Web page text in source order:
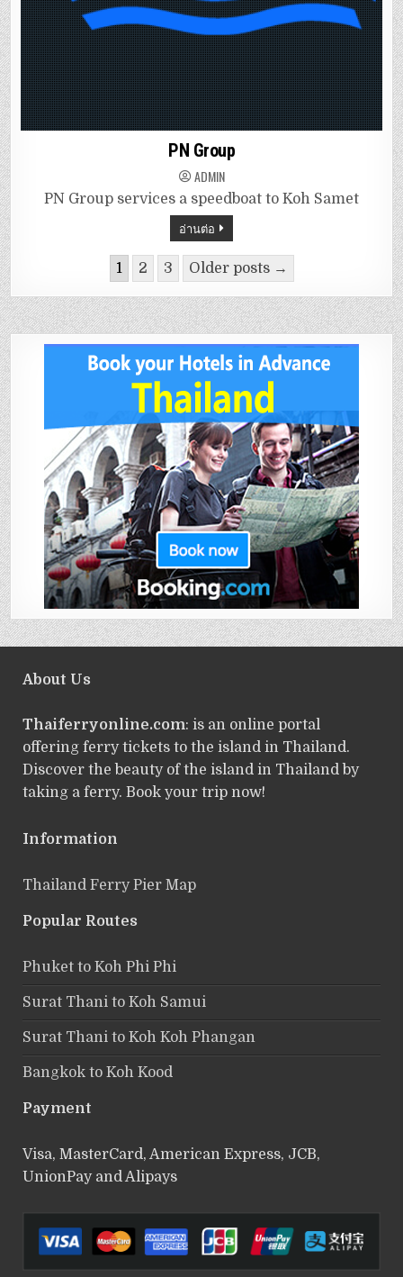
PN Group
ADMIN
PN Group services a speedboat to Koh Samet
อ่านต่อ
1 2 3 Older posts →
About Us
Thaiferryonline.com: is an online portal
offering ferry tickets to the island in Thailand.
Discover the beauty of the island in Thailand by
taking a ferry. Book your trip now!
Information
Thailand Ferry Pier Map
Popular Routes
Phuket to Koh Phi Phi
Surat Thani to Koh Samui
Surat Thani to Koh Koh Phangan
Bangkok to Koh Kood
Payment
Visa, MasterCard, American Express, JCB,
UnionPay and Alipays